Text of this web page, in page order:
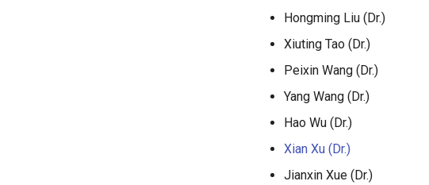
Hongming Liu (Dr.)
Xiuting Tao (Dr.)
Peixin Wang (Dr.)
Yang Wang (Dr.)
Hao Wu (Dr.)
Xian Xu (Dr.)
Jianxin Xue (Dr.)